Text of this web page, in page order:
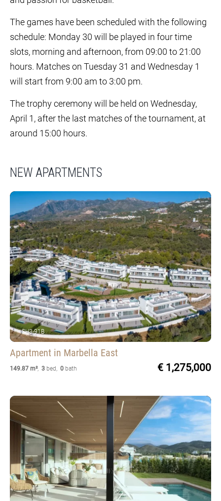
The games have been scheduled with the following
schedule: Monday 30 will be played in four time
slots, morning and afternoon, from 09:00 to 21:00
hours. Matches on Tuesday 31 and Wednesday 1
will start from 9:00 am to 3:00 pm.
The trophy ceremony will be held on Wednesday,
April 1, after the last matches of the tournament, at
around 15:00 hours.
NEW APARTMENTS
SH3-91B
Apartment in Marbella East
149.87 m², 3 bed, 0 bath € 1,275,000